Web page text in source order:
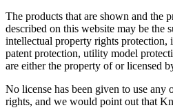
The products that are shown and the
described on this website may be the
intellectual property rights protection,
patent protection, utility model
are either the property of or licensed
No license has been given to use any
rights, and we would point out that